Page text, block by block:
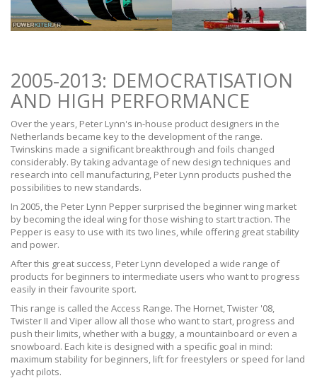
2005-2013: DEMOCRATISATION
AND HIGH PERFORMANCE
Over the years, Peter Lynn's in-house product designers in the
Netherlands became key to the development of the range.
Twinskins made a significant breakthrough and foils changed
considerably. By taking advantage of new design techniques and
research into cell manufacturing, Peter Lynn products pushed the
possibilities to new standards.
In 2005, the Peter Lynn Pepper surprised the beginner wing market
by becoming the ideal wing for those wishing to start traction. The
Pepper is easy to use with its two lines, while offering great stability
and power.
After this great success, Peter Lynn developed a wide range of
products for beginners to intermediate users who want to progress
easily in their favourite sport.
This range is called the Access Range. The Hornet, Twister '08,
Twister II and Viper allow all those who want to start, progress and
push their limits, whether with a buggy, a mountainboard or even a
snowboard. Each kite is designed with a specific goal in mind:
maximum stability for beginners, lift for freestylers or speed for land
yacht pilots.